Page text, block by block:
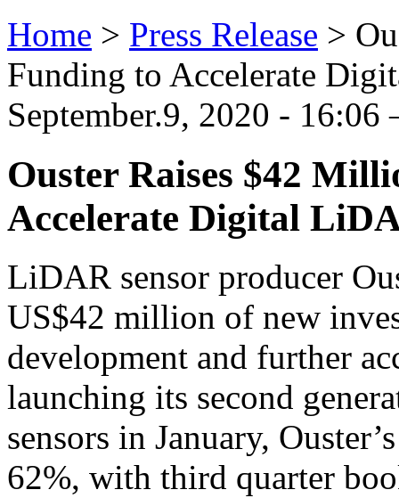
Home > Press Release >
Funding to Accelerate
September.9, 2020 -
Ouster Raises $42
Accelerate Digital
LiDAR sensor producer
US$42 million of new
development and further
launching its second
sensors in January,
62%, with third quarter